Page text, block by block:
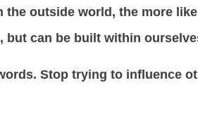
the outside world, the more
but can be built within
Stop trying to influence